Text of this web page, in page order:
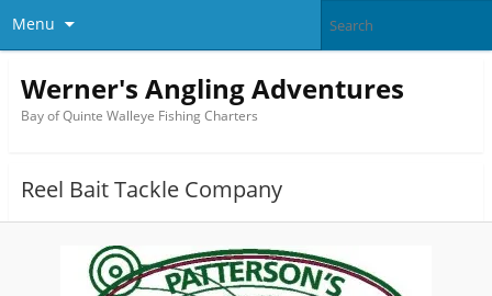
Menu
Werner's Angling Adventures
Bay of Quinte Walleye Fishing Charters
Reel Bait Tackle Company